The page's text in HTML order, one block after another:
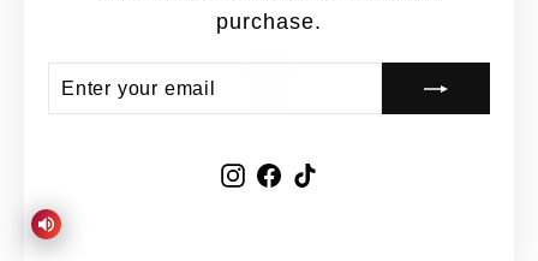
purchase.
YOUR
Instagram
Facebook
Jay-P